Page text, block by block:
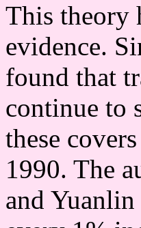
This theory
evidence.
found that
continue to
these
1990. The
and